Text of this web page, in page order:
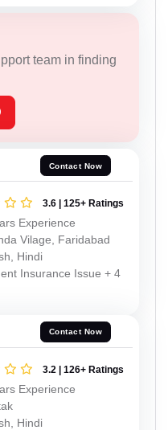
team in finding
Contact Now
3.6 | 125+ Ratings
Experience
Vilage, Faridabad
Hindi
Insurance Issue + 4
Contact Now
3.2 | 126+ Ratings
Experience
Hindi